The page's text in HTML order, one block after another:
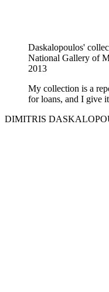
Daskalopoulos'
National Gallery of
2013
My collection is a
for loans, and I give
DIMITRIS